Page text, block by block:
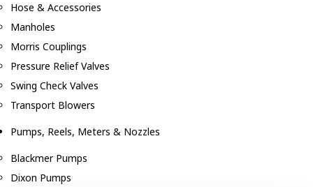
Hose & Accessories
Manholes
Morris Couplings
Pressure Relief Valves
Swing Check Valves
Transport Blowers
Pumps, Reels, Meters & Nozzles
Blackmer Pumps
Dixon Pumps